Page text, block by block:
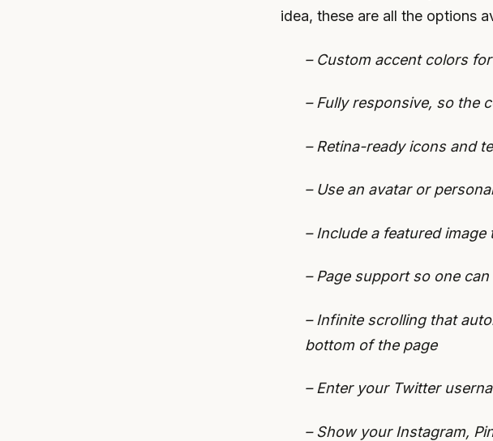
idea, these are all the options
– Custom accent colors
– Fully responsive, so the
– Retina-ready icons and
– Use an avatar or
– Include a featured
– Page support so one
– Infinite scrolling that
bottom of the page
– Enter your Twitter
– Show your Instagram,